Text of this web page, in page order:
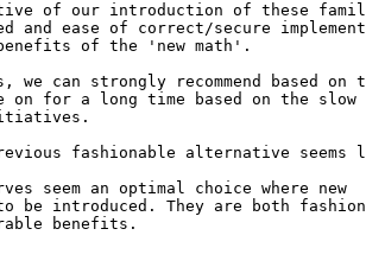
of our introduction of these
and ease of correct/secure
of the 'new math'.
we can strongly recommend based
for a long time based on the slow
fashionable alternative seems
seem an optimal choice where new
be introduced. They are both
benefits.